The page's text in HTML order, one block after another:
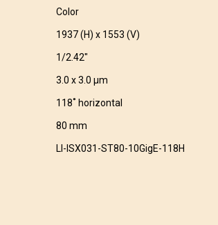
Color
1937 (H) x 1553 (V)
1/2.42″
3.0 x 3.0 μm
118˚ horizontal
80 mm
LI-ISX031-ST80-10GigE-118H